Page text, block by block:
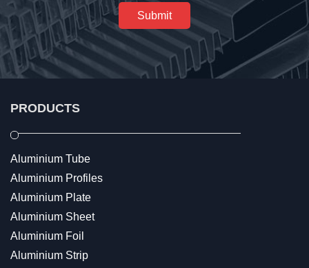
Submit
PRODUCTS
Aluminium Tube
Aluminium Profiles
Aluminium Plate
Aluminium Sheet
Aluminium Foil
Aluminium Strip